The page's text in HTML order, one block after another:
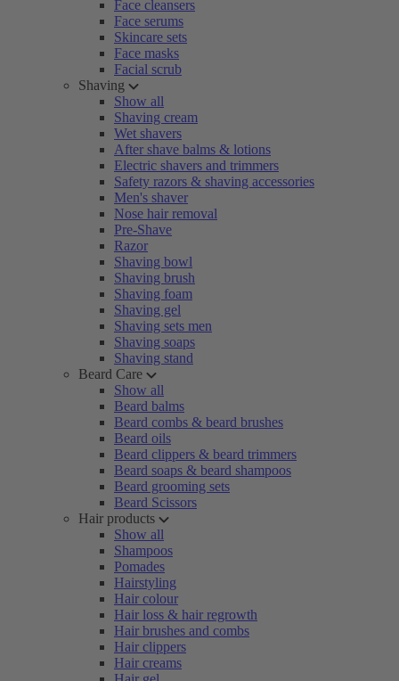
Face cleansers
Face serums
Skincare sets
Face masks
Facial scrub
Shaving
Show all
Shaving cream
Wet shavers
After shave balms & lotions
Electric shavers and trimmers
Safety razors & shaving accessories
Men's shaver
Nose hair removal
Pre-Shave
Razor
Shaving bowl
Shaving brush
Shaving foam
Shaving gel
Shaving sets men
Shaving soaps
Shaving stand
Beard Care
Show all
Beard balms
Beard combs & beard brushes
Beard oils
Beard clippers & beard trimmers
Beard soaps & beard shampoos
Beard grooming sets
Beard Scissors
Hair products
Show all
Shampoos
Pomades
Hairstyling
Hair colour
Hair loss & hair regrowth
Hair brushes and combs
Hair clippers
Hair creams